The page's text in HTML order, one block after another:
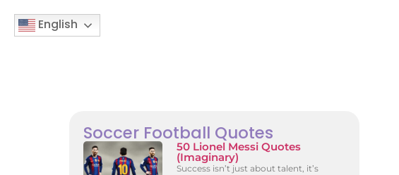
English
Soccer Football Quotes
50 Lionel Messi Quotes
(Imaginary)
Success isn’t just about talent, it’s